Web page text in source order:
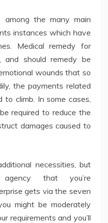
among the many main
instances which have
Medical remedy for
and should remedy be
wounds that so
the payments related
climb. In some cases,
required to reduce the
damages caused to
necessities, but
that you’re
gets via the seven
might be moderately
requirements and you’ll